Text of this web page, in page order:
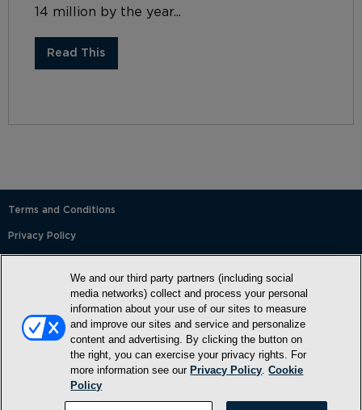
14 million by the year...
Read This
Terms and Conditions
Privacy Policy
Accessibility Statement
Whitelist
Do Not Sell or Share My Personal Information
We and our third party partners (including social
media networks) collect and process your personal
information about your use of our sites to measure
and improve our sites and service and personalize
content and advertising. By clicking the button on
the right, you can exercise your privacy rights. For
more information see our Privacy Policy.Cookie
Policy